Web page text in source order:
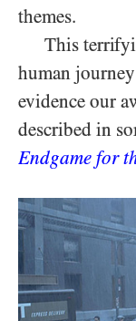
themes.
This
human
evidence our
described in
Endgame for